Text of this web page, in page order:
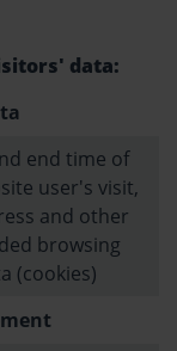
data:
end time of
user's visit,
and other
browsing
(cookies)